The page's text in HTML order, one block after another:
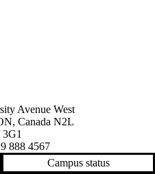
Waterloo
Avenue West
, Canada N2L
3G1
888 4567
Campus status